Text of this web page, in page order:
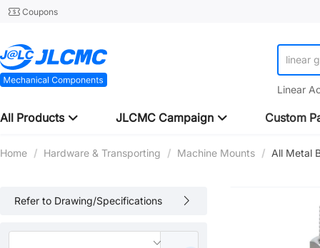
Coupons
linear
Linear
All Products JLCMC Campaign Custom
Home / Hardware & Transporting / Machine Mounts / All Metal
Refer to Drawing/Specifications